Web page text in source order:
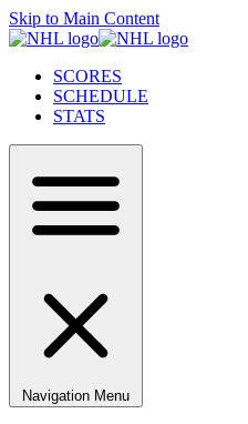
Skip to Main Content
SCORES
SCHEDULE
STATS
Navigation Menu